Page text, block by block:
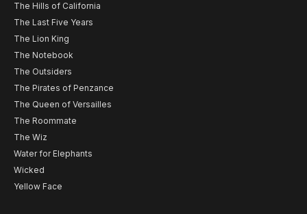
The Hills of California
The Last Five Years
The Lion King
The Notebook
The Outsiders
The Pirates of Penzance
The Queen of Versailles
The Roommate
The Wiz
Water for Elephants
Wicked
Yellow Face